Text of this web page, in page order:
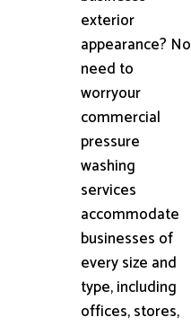
exterior
appearance? No
need to
worryour
commercial
pressure
washing
services
accommodate
businesses of
every size and
type, including
offices, stores,